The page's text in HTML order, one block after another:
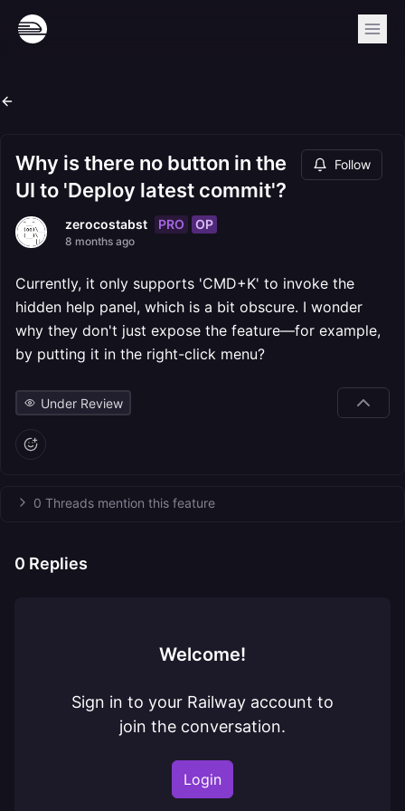
Why is there no button in the
UI to 'Deploy latest commit'?
Follow
zerocostabst PRO OP
8 months ago
Currently, it only supports 'CMD+K' to invoke the
hidden help panel, which is a bit obscure. I wonder
why they don't just expose the feature—for example,
by putting it in the right-click menu?
Under Review
0 Threads mention this feature
0 Replies
Welcome!
Sign in to your Railway account to
join the conversation.
Login